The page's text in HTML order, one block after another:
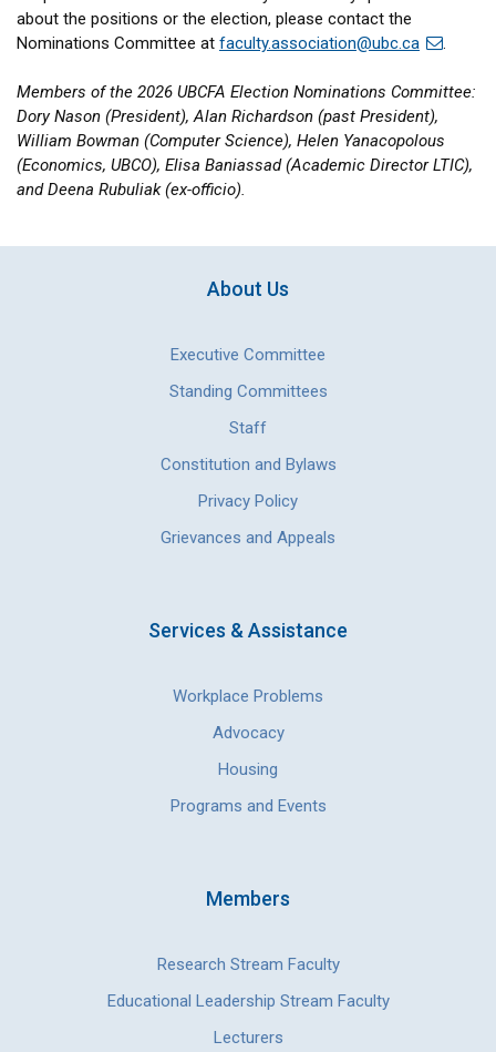
about the positions or the election, please contact the
Nominations Committee at faculty.association@ubc.ca .
Members of the 2026 UBCFA Election Nominations Committee:
Dory Nason (President), Alan Richardson (past President),
William Bowman (Computer Science), Helen Yanacopolous
(Economics, UBCO), Elisa Baniassad (Academic Director LTIC),
and Deena Rubuliak (ex-officio).
About Us
Executive Committee
Standing Committees
Staff
Constitution and Bylaws
Privacy Policy
Grievances and Appeals
Services & Assistance
Workplace Problems
Advocacy
Housing
Programs and Events
Members
Research Stream Faculty
Educational Leadership Stream Faculty
Lecturers